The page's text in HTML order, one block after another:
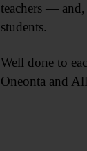
teachers —
students.
Well done to
Oneonta and